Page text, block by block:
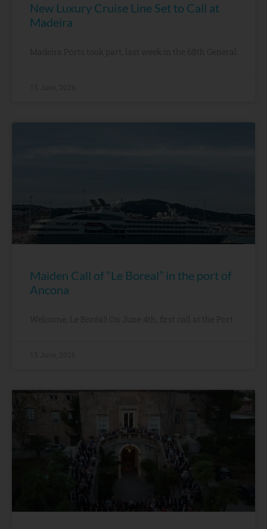
New Luxury Cruise Line Set to Call at
Madeira
Madeira Ports took part, last week in the 68th General
Maiden Call of “Le Boreal” in the port of
Ancona
Welcome, Le Boréal! On June 4th, first call at the Port